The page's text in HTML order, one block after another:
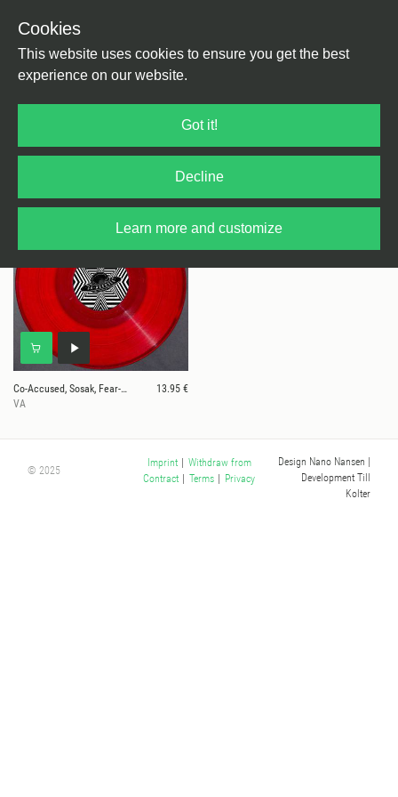
Cookies
This website uses cookies to ensure you get the best
experience on our website.
Got it!
Decline
Learn more and customize
Co-Accused, Sosak, Fear-E,
Acidulant
Co-Accused, Sosak, Fear-E, Acidulant
13.95 €
VA
© 2025
Imprint | Withdraw from
Contract | Terms | Privacy
Design Nano Nansen
Development Till
Kolter